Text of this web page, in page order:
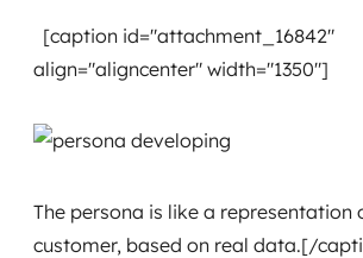
Transformação digital
UX / UI design
Sustentação de aplicações
[caption id="attachment_16842"
align="aligncenter" width="1350"]
The persona is like a representation
customer, based on real data.[/